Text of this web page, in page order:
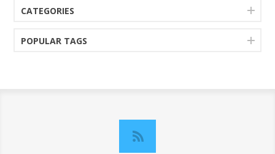
CATEGORIES
POPULAR TAGS